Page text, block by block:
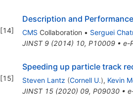
[14]
Description and
CMS Collaboration • Serguei
JINST 9(2014) 10, P10009• e-
[15]
Speeding up particle track
Steven Lantz (Cornell U.), Kevin
JINST 15(2020) 09, P09030•